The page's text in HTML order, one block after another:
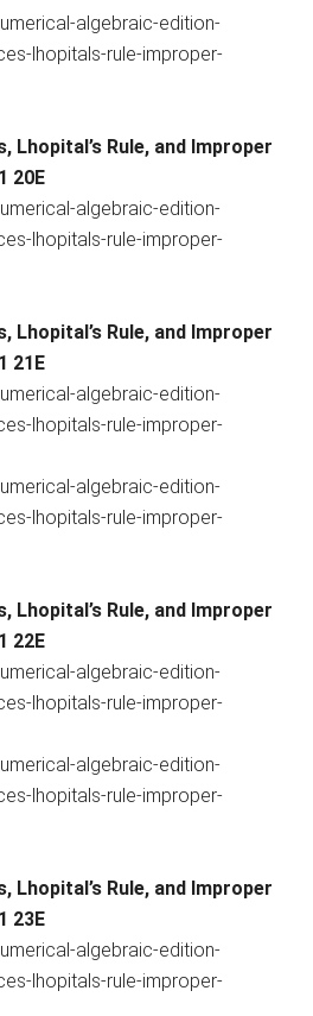
Lhopital’s Rule, and Improper
20E
Lhopital’s Rule, and Improper
21E
Lhopital’s Rule, and Improper
22E
Lhopital’s Rule, and Improper
23E